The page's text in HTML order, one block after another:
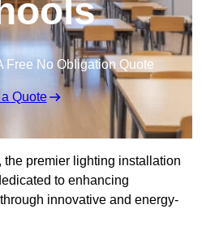
Free No Obligation Quote
Quote
premier lighting installation
to enhancing
innovative and energy-